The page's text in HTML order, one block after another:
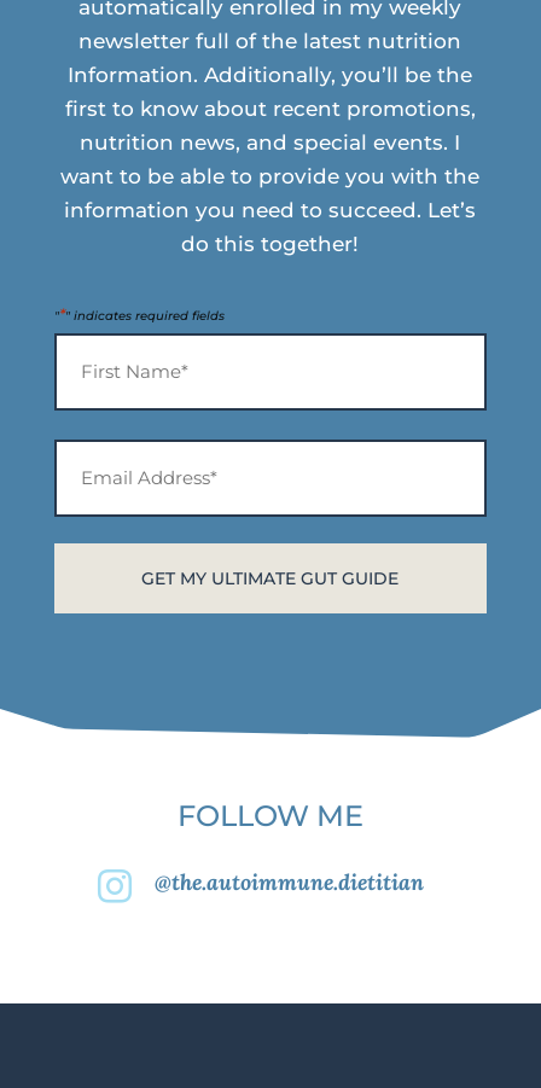
automatically enrolled in my weekly
newsletter full of the latest nutrition
Information. Additionally, you’ll be the
first to know about recent promotions,
nutrition news, and special events. I
want to be able to provide you with the
information you need to succeed. Let’s
do this together!
"*" indicates required fields
Address*
*
FOLLOW ME
 @the.autoimmune.dietitian